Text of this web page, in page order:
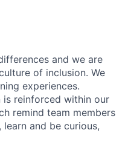
and we are
of inclusion. We
experiences.
is reinforced within our
remind team members
and be curious,